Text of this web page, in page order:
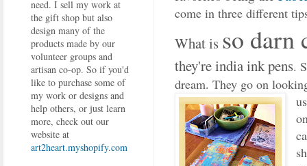
come in three different
What is so
they're india ink pens.
dream. They go on
need. I sell my work at
the gift shop but also
design many of the
products made by our
volunteer groups and
artisan co-op. So if you'd
like to purchase some of
my work or designs and
help others, or just learn
more, check out our
website at
art2heart.myshopify.com